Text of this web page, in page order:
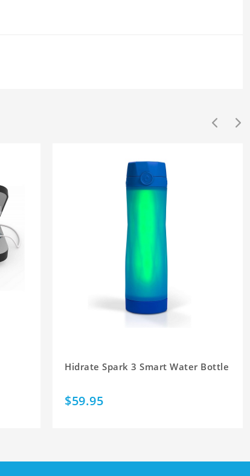
Hidrate Spark 3 Smart Water Bottle
$59.95